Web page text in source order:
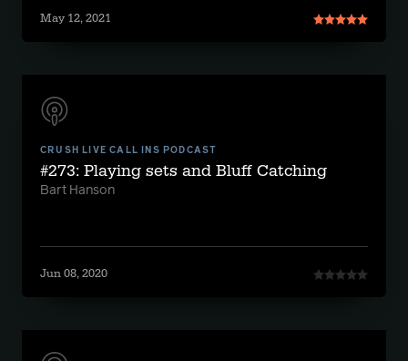
May 12, 2021
CRUSH LIVE CALL INS PODCAST
#273: Playing sets and Bluff Catching
Bart Hanson
Jun 08, 2020